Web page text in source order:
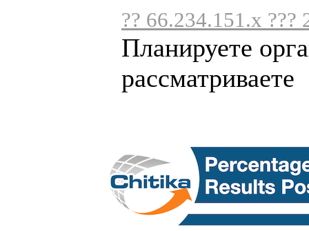
?? 66.234.151.x ???
Планируете
рассматриваете